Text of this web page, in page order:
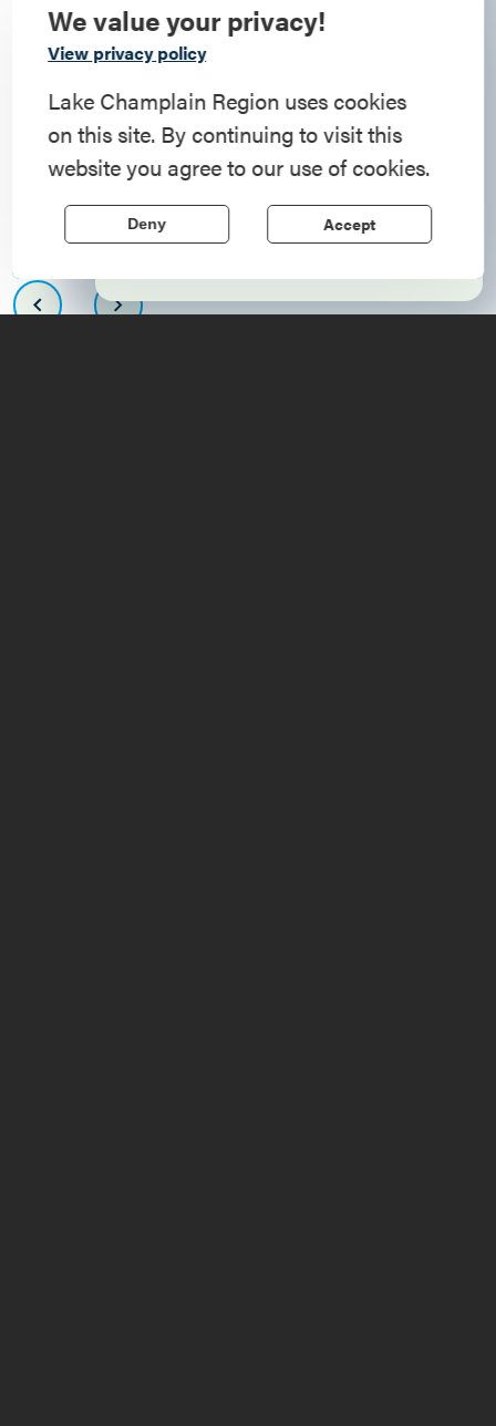
Commemorate
American History
Step into history in the Lake Champlain
Region, where forts, towns, & scenic sites
echo stories of the American Revolution.
Learn MoreUpcoming
Events
We value your privacy!
View privacy policy
Lake Champlain Region uses cookies
on this site. By continuing to visit this
website you agree to our use of cookies.
Accept
Deny